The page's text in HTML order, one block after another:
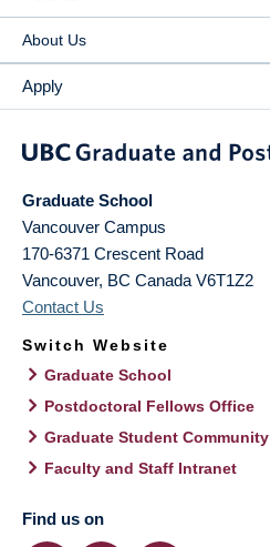
About Us
Apply
Graduate School
Vancouver Campus
170-6371 Crescent Road
Vancouver, BC Canada V6T1Z2
Contact Us
Switch Website
Graduate School
Postdoctoral Fellows Office
Graduate Student Community
Faculty and Staff Intranet
Find us on